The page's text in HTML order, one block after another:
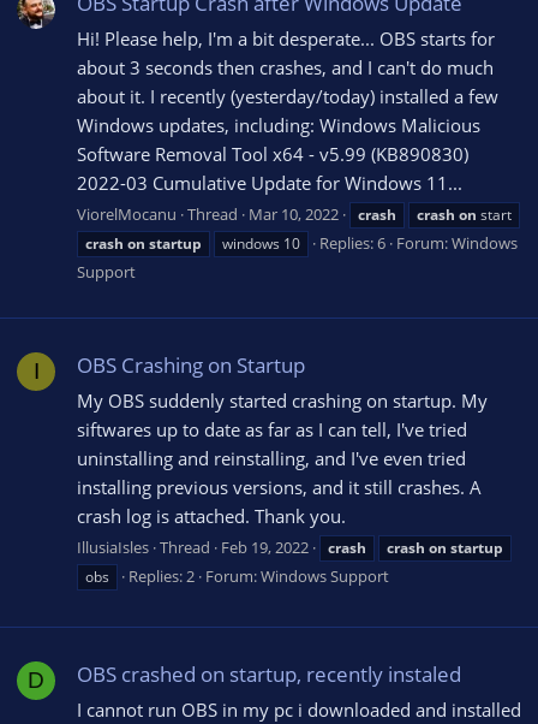
Hi! Please help, I'm a bit desperate... OBS starts for
about 3 seconds then crashes, and I can't do much
about it. I recently (yesterday/today) installed a few
Windows updates, including: Windows Malicious
Software Removal Tool x64 - v5.99 (KB890830)
2022-03 Cumulative Update for Windows 11...
ViorelMocanu Thread Mar 10, 2022 crash crash on start
crash on startup windows 10 Replies: 6 Forum:Windows
Support
I OBS Crashing on Startup
My OBS suddenly started crashing on startup. My
siftwares up to date as far as I can tell, I've tried
uninstalling and reinstalling, and I've even tried
installing previous versions, and it still crashes. A
crash log is attached. Thank you.
IllusiaIsles Thread Feb 19, 2022 crash crash on startup
obs
Replies: 2 Forum:Windows Support
D OBS crashed on startup, recently instaled
I cannot run OBS in my pc i downloaded and installed